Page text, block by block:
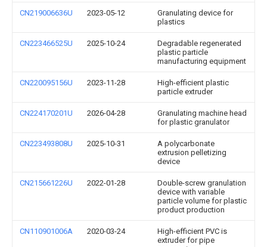
CN219006636U 2023-05-12
Granulating device for
plastics
CN223466525U 2025-10-24
Degradable regenerated
plastic particle
manufacturing equipment
CN220095156U 2023-11-28
High-efficient plastic
particle extruder
CN224170201U 2026-04-28
Granulating machine head
for plastic granulator
CN223493808U 2025-10-31
A polycarbonate
extrusion pelletizing
device
CN215661226U 2022-01-28
Double-screw granulation
device with variable
particle volume for plastic
product production
CN110901006A 2020-03-24
High-efficient PVC is
extruder for pipe